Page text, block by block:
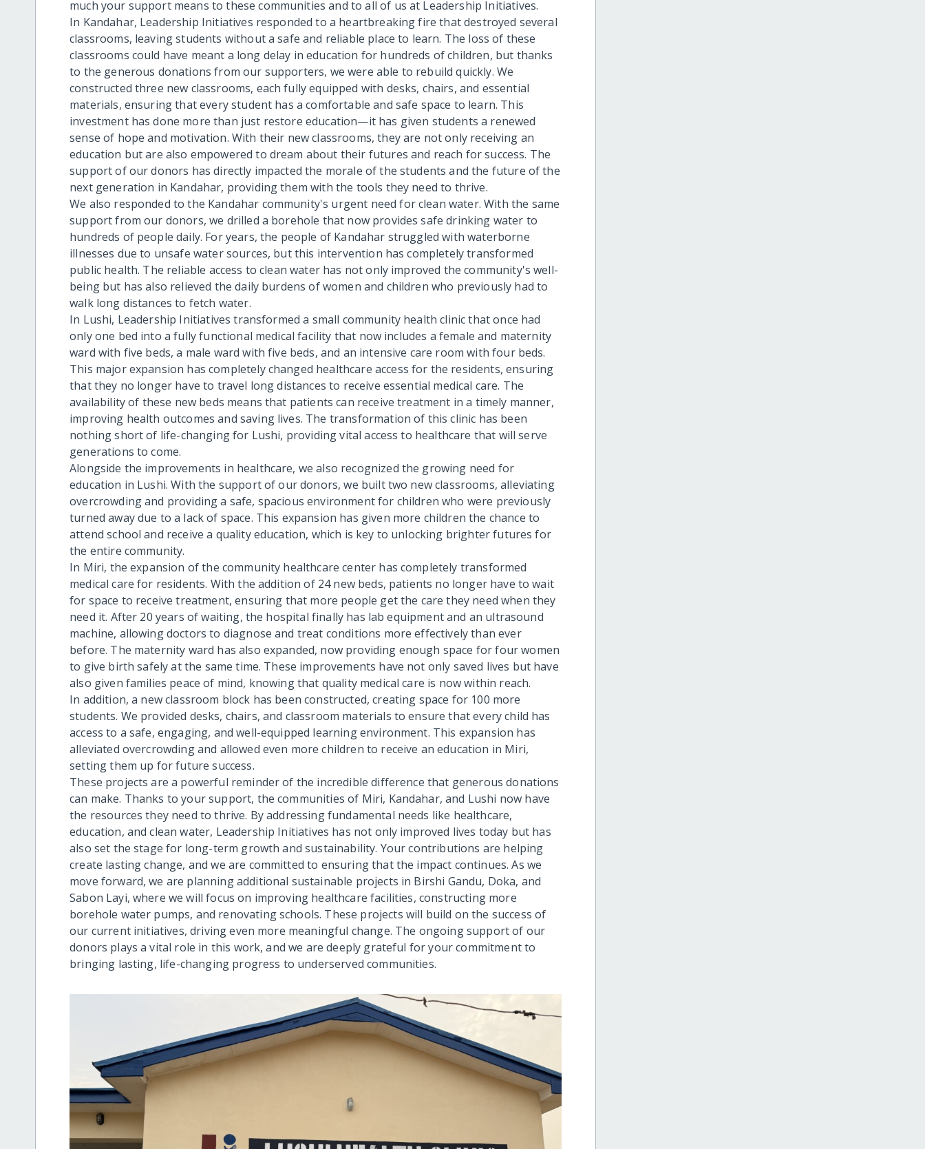
much your support means to these communities and to all of us at Leadership Initiatives.
In Kandahar, Leadership Initiatives responded to a heartbreaking fire that destroyed several
classrooms, leaving students without a safe and reliable place to learn. The loss of these
classrooms could have meant a long delay in education for hundreds of children, but thanks
to the generous donations from our supporters, we were able to rebuild quickly. We
constructed three new classrooms, each fully equipped with desks, chairs, and essential
materials, ensuring that every student has a comfortable and safe space to learn. This
investment has done more than just restore education—it has given students a renewed
sense of hope and motivation. With their new classrooms, they are not only receiving an
education but are also empowered to dream about their futures and reach for success. The
support of our donors has directly impacted the morale of the students and the future of the
next generation in Kandahar, providing them with the tools they need to thrive.
We also responded to the Kandahar community's urgent need for clean water. With the same
support from our donors, we drilled a borehole that now provides safe drinking water to
hundreds of people daily. For years, the people of Kandahar struggled with waterborne
illnesses due to unsafe water sources, but this intervention has completely transformed
public health. The reliable access to clean water has not only improved the community's well-
being but has also relieved the daily burdens of women and children who previously had to
walk long distances to fetch water.
In Lushi, Leadership Initiatives transformed a small community health clinic that once had
only one bed into a fully functional medical facility that now includes a female and maternity
ward with five beds, a male ward with five beds, and an intensive care room with four beds.
This major expansion has completely changed healthcare access for the residents, ensuring
that they no longer have to travel long distances to receive essential medical care. The
availability of these new beds means that patients can receive treatment in a timely manner,
improving health outcomes and saving lives. The transformation of this clinic has been
nothing short of life-changing for Lushi, providing vital access to healthcare that will serve
generations to come.
Alongside the improvements in healthcare, we also recognized the growing need for
education in Lushi. With the support of our donors, we built two new classrooms, alleviating
overcrowding and providing a safe, spacious environment for children who were previously
turned away due to a lack of space. This expansion has given more children the chance to
attend school and receive a quality education, which is key to unlocking brighter futures for
the entire community.
In Miri, the expansion of the community healthcare center has completely transformed
medical care for residents. With the addition of 24 new beds, patients no longer have to wait
for space to receive treatment, ensuring that more people get the care they need when they
need it. After 20 years of waiting, the hospital finally has lab equipment and an ultrasound
machine, allowing doctors to diagnose and treat conditions more effectively than ever
before. The maternity ward has also expanded, now providing enough space for four women
to give birth safely at the same time. These improvements have not only saved lives but have
also given families peace of mind, knowing that quality medical care is now within reach.
In addition, a new classroom block has been constructed, creating space for 100 more
students. We provided desks, chairs, and classroom materials to ensure that every child has
access to a safe, engaging, and well-equipped learning environment. This expansion has
alleviated overcrowding and allowed even more children to receive an education in Miri,
setting them up for future success.
These projects are a powerful reminder of the incredible difference that generous donations
can make. Thanks to your support, the communities of Miri, Kandahar, and Lushi now have
the resources they need to thrive. By addressing fundamental needs like healthcare,
education, and clean water, Leadership Initiatives has not only improved lives today but has
also set the stage for long-term growth and sustainability. Your contributions are helping
create lasting change, and we are committed to ensuring that the impact continues. As we
move forward, we are planning additional sustainable projects in Birshi Gandu, Doka, and
Sabon Layi, where we will focus on improving healthcare facilities, constructing more
borehole water pumps, and renovating schools. These projects will build on the success of
our current initiatives, driving even more meaningful change. The ongoing support of our
donors plays a vital role in this work, and we are deeply grateful for your commitment to
bringing lasting, life-changing progress to underserved communities.